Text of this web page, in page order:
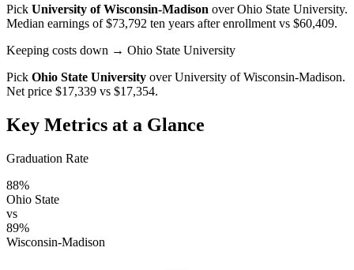
Pick University of Wisconsin-Madison overOhio State University.
Median earnings of $73,792 ten years after enrollment vs $60,409.
Keeping costs down → Ohio State University
Pick Ohio State University overUniversity of Wisconsin-Madison.
Net price $17,339 vs $17,354.
Key Metrics at a Glance
Graduation Rate
88%
Ohio State
vs
89%
Wisconsin-Madison